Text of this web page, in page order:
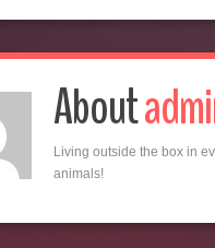
About
Living outside the box in
animals!